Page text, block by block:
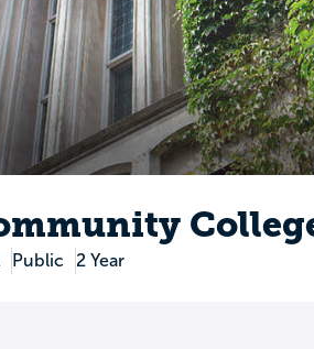
Public 2 Year